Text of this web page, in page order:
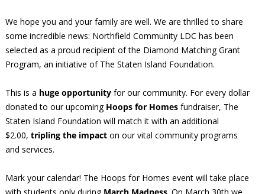
We hope you and your family are well. We are thrilled to share
some incredible news: Northfield Community LDC has been
selected as a proud recipient of the Diamond Matching Grant
Program, an initiative of The Staten Island Foundation.
This is a huge opportunityfor our community. For every dollar
donated to our upcoming Hoops for Homesfundraiser, The
Staten Island Foundation will match it with an additional
$2.00, tripling the impacton our vital community programs
and services.
Mark your calendar! The Hoops for Homes event will take place